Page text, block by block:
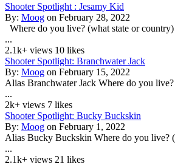
Shooter Spotlight : Jesamy Kid
By: Moog on February 28, 2022
Where do you live? (what state or
...
2.1k+ views 10 likes
Shooter Spotlight: Branchwater Jack
By: Moog on February 15, 2022
Alias Branchwater Jack Where do you
...
2k+ views 7 likes
Shooter Spotlight: Bucky Buckskin
By: Moog on February 1, 2022
Alias Bucky Buckskin Where do you live?
...
2.1k+ views 21 likes